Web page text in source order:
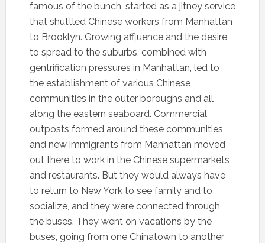
famous of the bunch, started as a jitney service
that shuttled Chinese workers from Manhattan
to Brooklyn. Growing affluence and the desire
to spread to the suburbs, combined with
gentrification pressures in Manhattan, led to
the establishment of various Chinese
communities in the outer boroughs and all
along the eastern seaboard. Commercial
outposts formed around these communities,
and new immigrants from Manhattan moved
out there to work in the Chinese supermarkets
and restaurants. But they would always have
to return to New York to see family and to
socialize, and they were connected through
the buses. They went on vacations by the
buses, going from one Chinatown to another